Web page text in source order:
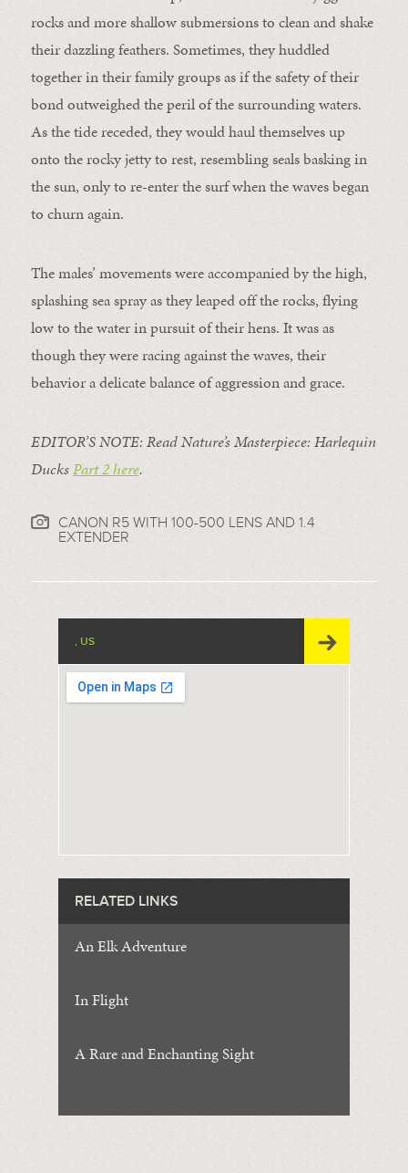
rocks and more shallow submersions to clean and shake
their dazzling feathers. Sometimes, they huddled
together in their family groups as if the safety of their
bond outweighed the peril of the surrounding waters.
As the tide receded, they would haul themselves up
onto the rocky jetty to rest, resembling seals basking in
the sun, only to re-enter the surf when the waves began
to churn again.
The males’ movements were accompanied by the high,
splashing sea spray as they leaped off the rocks, flying
low to the water in pursuit of their hens. It was as
though they were racing against the waves, their
behavior a delicate balance of aggression and grace.
EDITOR’S NOTE: Read Nature’s Masterpiece: Harlequin
DucksPart 2 here.
CANON R5 WITH 100-500 LENS AND 1.4
EXTENDER
, US
RELATED LINKS
An Elk Adventure
In Flight
A Rare and Enchanting Sight